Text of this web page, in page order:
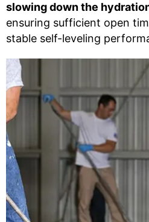
slowing down the
ensuring sufficient open
stable self-leveling